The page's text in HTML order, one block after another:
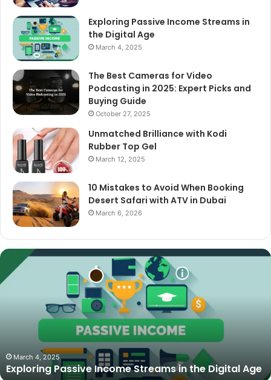
Exploring Passive Income Streams in
the Digital Age
March 4, 2025
The Best Cameras for Video
Podcasting in 2025: Expert Picks and
Buying Guide
October 27, 2025
Unmatched Brilliance with Kodi
Rubber Top Gel
March 12, 2025
10 Mistakes to Avoid When Booking
Desert Safari with ATV in Dubai
March 6, 2026
The
Best
Cameras
Podcasting
Expert
Picks
October 27, 2025
The Best Cameras for Video Podcasting in 2025:
Expert Picks and Buying Guide